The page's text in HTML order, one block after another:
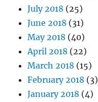
July 2018 (25)
June 2018 (31)
May 2018 (40)
April 2018 (22)
March 2018 (15)
February 2018 (3)
January 2018 (4)